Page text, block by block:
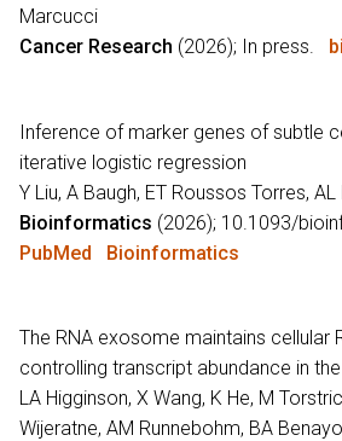
Marcucci
Cancer Research (2026); In press.
Inference of marker genes of subtle
iterative logistic regression
Y Liu, A Baugh, ET Roussos Torres,
Bioinformatics (2026); 10.1093/
PubMed
Bioinformatics
The RNA exosome maintains cellular
controlling transcript abundance in
LA Higginson, X Wang, K He, M
Wijeratne, AM Runnebohm, BA